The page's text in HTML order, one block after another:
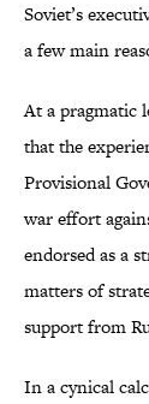
Soviet’s
a few main
At a pragmatic
that the
Provisional
war effort
endorsed as a
matters of
support from
In a cynical